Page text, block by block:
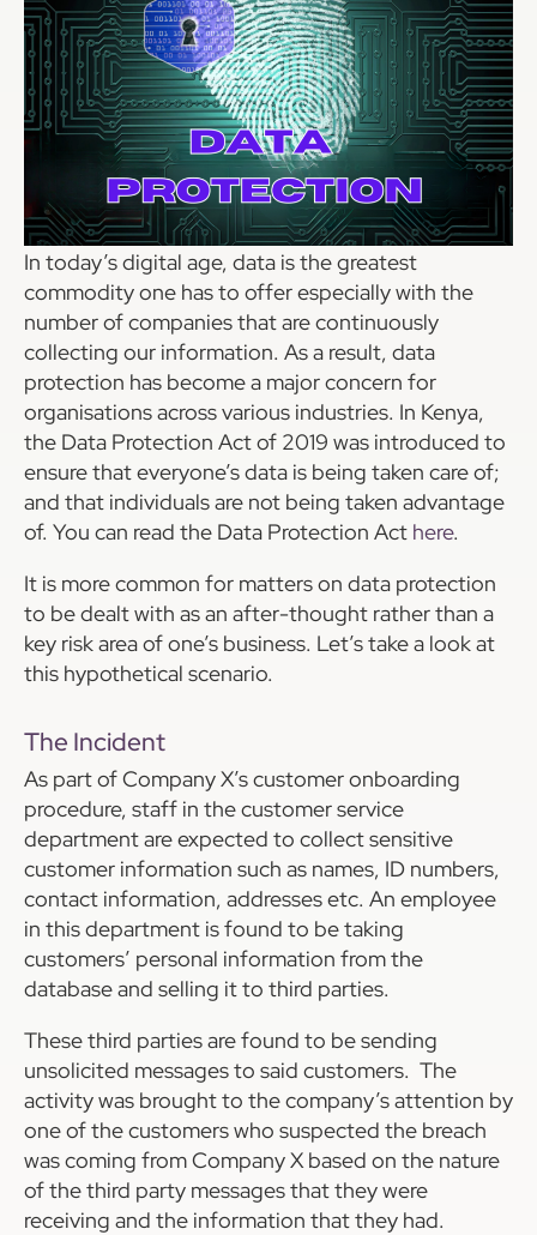
In today’s digital age, data is the greatest
commodity one has to offer especially with the
number of companies that are continuously
collecting our information. As a result, data
protection has become a major concern for
organisations across various industries. In Kenya,
the Data Protection Act of 2019 was introduced to
ensure that everyone’s data is being taken care of;
and that individuals are not being taken advantage
of. You can read the Data Protection Act here.
It is more common for matters on data protection
to be dealt with as an after-thought rather than a
key risk area of one’s business. Let’s take a look at
this hypothetical scenario.
The Incident
As part of Company X’s customer onboarding
procedure, staff in the customer service
department are expected to collect sensitive
customer information such as names, ID numbers,
contact information, addresses etc. An employee
in this department is found to be taking
customers’ personal information from the
database and selling it to third parties.
These third parties are found to be sending
unsolicited messages to said customers. The
activity was brought to the company’s attention by
one of the customers who suspected the breach
was coming from Company X based on the nature
of the third party messages that they were
receiving and the information that they had.